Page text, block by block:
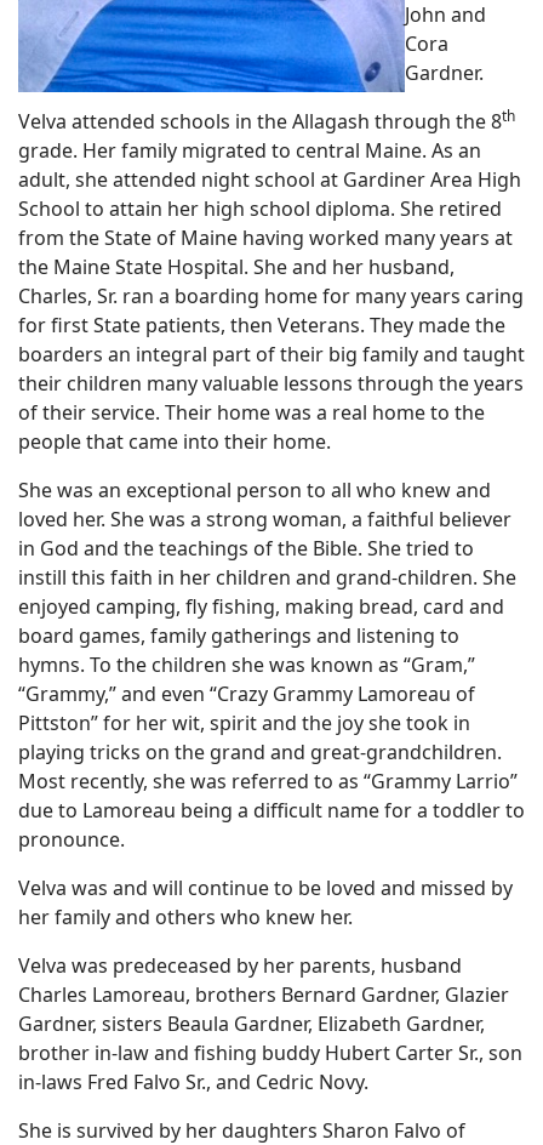
John and
Cora
Gardner.
Velva attended schools in the Allagash through the 8th
grade. Her family migrated to central Maine. As an
adult, she attended night school at Gardiner Area High
School to attain her high school diploma. She retired
from the State of Maine having worked many years at
the Maine State Hospital. She and her husband,
Charles, Sr. ran a boarding home for many years caring
for first State patients, then Veterans. They made the
boarders an integral part of their big family and taught
their children many valuable lessons through the years
of their service. Their home was a real home to the
people that came into their home.
She was an exceptional person to all who knew and
loved her. She was a strong woman, a faithful believer
in God and the teachings of the Bible. She tried to
instill this faith in her children and grand-children. She
enjoyed camping, fly fishing, making bread, card and
board games, family gatherings and listening to
hymns. To the children she was known as “Gram,”
“Grammy,” and even “Crazy Grammy Lamoreau of
Pittston” for her wit, spirit and the joy she took in
playing tricks on the grand and great-grandchildren.
Most recently, she was referred to as “Grammy Larrio”
due to Lamoreau being a difficult name for a toddler to
pronounce.
Velva was and will continue to be loved and missed by
her family and others who knew her.
Velva was predeceased by her parents, husband
Charles Lamoreau, brothers Bernard Gardner, Glazier
Gardner, sisters Beaula Gardner, Elizabeth Gardner,
brother in-law and fishing buddy Hubert Carter Sr., son
in-laws Fred Falvo Sr., and Cedric Novy.
She is survived by her daughters Sharon Falvo of